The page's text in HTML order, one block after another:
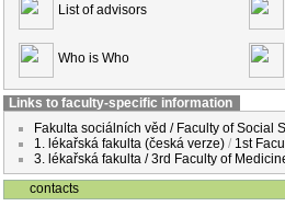
List of advisors
Who is Who
Links to faculty-specific information
Fakulta sociálních věd / Faculty of Social
1. lékařská fakulta (česká verze) / 1st
3. lékařská fakulta / 3rd Faculty of
contacts